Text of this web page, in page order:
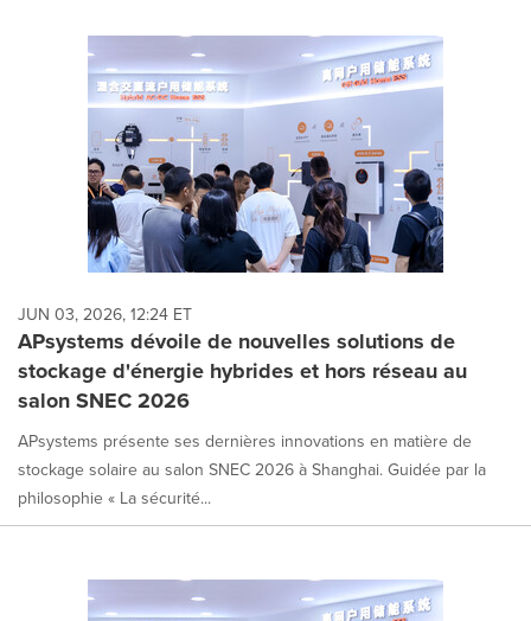
JUN 03, 2026, 12:24 ET
APsystems dévoile de nouvelles solutions de
stockage d'énergie hybrides et hors réseau au
salon SNEC 2026
APsystems présente ses dernières innovations en matière de
stockage solaire au salon SNEC 2026 à Shanghai. Guidée par la
philosophie « La sécurité...